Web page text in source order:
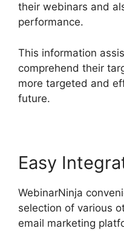
their webinars and
performance.
This information
comprehend their
more targeted and
future.
Easy
WebinarNinja
selection of various
email marketing